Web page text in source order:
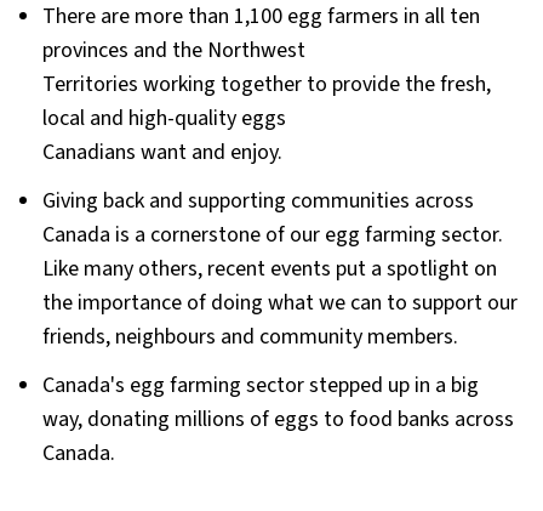
There are more than 1,100 egg farmers in all ten
provinces and the Northwest
Territories working together to provide the fresh,
local and high-quality eggs
Canadians want and enjoy.
Giving back and supporting communities across
Canada is a cornerstone of our egg farming sector.
Like many others, recent events put a spotlight on
the importance of doing what we can to support our
friends, neighbours and community members.
Canada's egg farming sector stepped up in a big
way, donating millions of eggs to food banks across
Canada.